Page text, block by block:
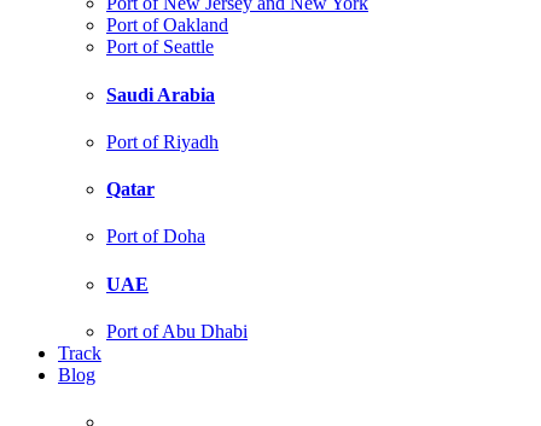
Port of Oakland
Port of Seattle
Saudi Arabia
Port of Riyadh
Qatar
Port of Doha
UAE
Port of Abu Dhabi
Track
Blog